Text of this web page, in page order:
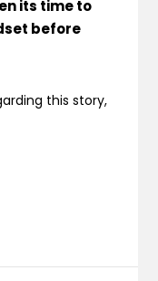
its time to
before
this story,